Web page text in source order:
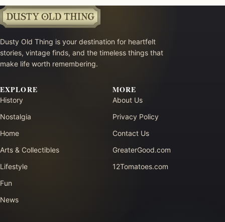
Dusty Old Thing is your destination for heartfelt
stories, vintage finds, and the timeless things that
make life worth remembering.
EXPLORE
History
Nostalgia
Home
Arts & Collectibles
Lifestyle
Fun
News
MORE
About Us
Privacy Policy
Contact Us
GreaterGood.com
12Tomatoes.com